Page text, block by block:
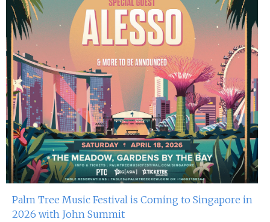
Palm Tree Music Festival is Coming to Singapore in
2026 with John Summit